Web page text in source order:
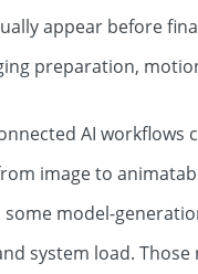
appear before
preparation,
AI workflows
image to
model-
system load.